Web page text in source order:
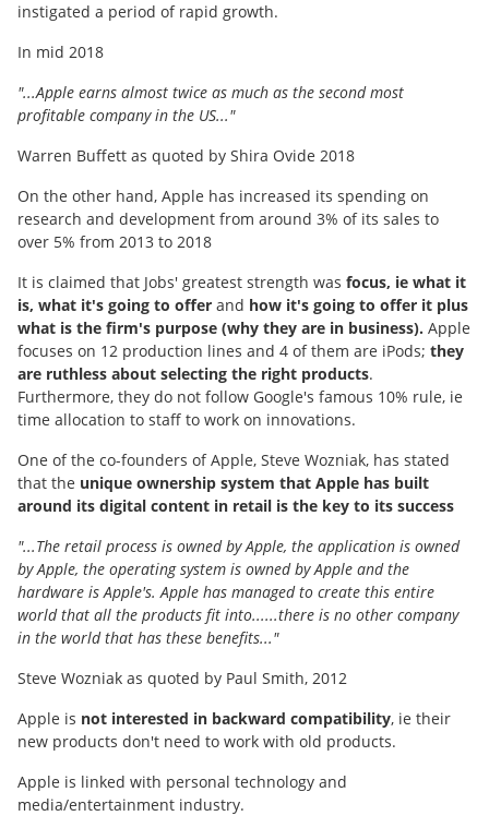
instigated a period of rapid growth.
In mid 2018
"...Apple earns almost twice as much as the second most
profitable company in the US..."
Warren Buffett as quoted by Shira Ovide 2018
On the other hand, Apple has increased its spending on
research and development from around 3% of its sales to
over 5% from 2013 to 2018
It is claimed that Jobs' greatest strength was focus, ie what it
is, what it's going to offer and how it's going to offer it plus
what is the firm's purpose (why they are in business). Apple
focuses on 12 production lines and 4 of them are iPods; they
are ruthless about selecting the right products.
Furthermore, they do not follow Google's famous 10% rule, ie
time allocation to staff to work on innovations.
One of the co-founders of Apple, Steve Wozniak, has stated
that the unique ownership system that Apple has built
around its digital content in retail is the key to its success
"...The retail process is owned by Apple, the application is owned
by Apple, the operating system is owned by Apple and the
hardware is Apple's. Apple has managed to create this entire
world that all the products fit into......there is no other company
in the world that has these benefits..."
Steve Wozniak as quoted by Paul Smith, 2012
Apple is not interested in backward compatibility, ie their
new products don't need to work with old products.
Apple is linked with personal technology and
media/entertainment industry.